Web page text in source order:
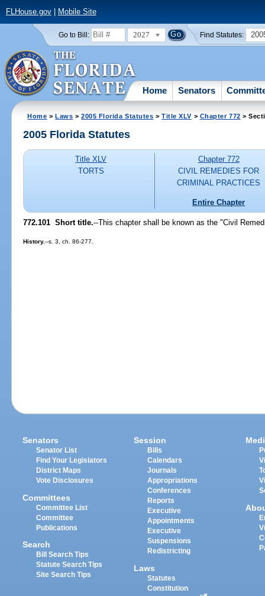
FLHouse.gov| Mobile Site
Go to Bill: 2027 Find Statutes:
Home Senators
Home >Laws >2005 Florida Statutes >Title XLV > Chapter 772 >
2005 Florida Statutes
Title XLV
TORTS
Chapter 772
CIVIL REMEDIES FOR
CRIMINAL PRACTICES
Entire Chapter
772.101 Short title.--This chapter shall be known as the "Civil
History.--s. 3, ch. 86-277.
Senators
Senator List
Find Your Legislators
District Maps
Vote Disclosures
Committees
Committee List
Committee
Publications
Search
Bill Search Tips
Statute Search Tips
Site Search Tips
Session
Bills
Calendars
Journals
Appropriations
Conferences
Reports
Executive
Appointments
Executive
Suspensions
Redistricting
Laws
Statutes
Constitution